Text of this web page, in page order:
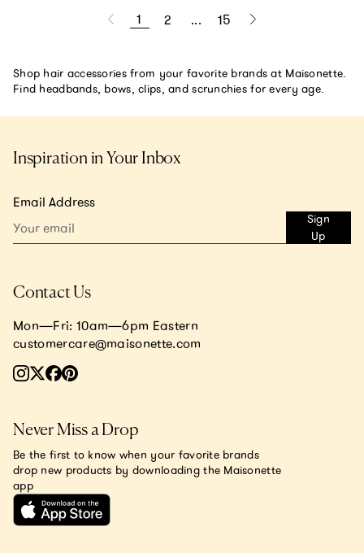
1 2 ... 15
Shop hair accessories from your favorite brands at Maisonette.
Find headbands, bows, clips, and scrunchies for every age.
Inspiration in Your Inbox
Email Address
Sign
Up
Contact Us
Mon—Fri: 10am—6pm Eastern
customercare@maisonette.com
Never Miss a Drop
Be the first to know when your favorite brands
drop new products by downloading the Maisonette
app